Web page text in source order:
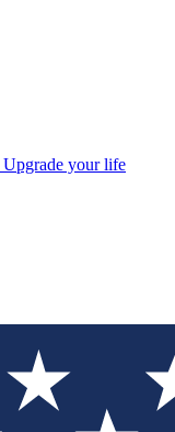
Upgrade your life